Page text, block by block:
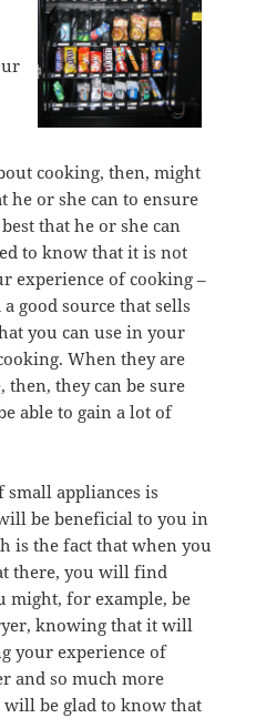
cooking, then, might
he or she can to ensure
that he or she can
to know that it is not
experience of cooking –
good source that sells
you can use in your
When they are
then, they can be sure
able to gain a lot of
small appliances is
be beneficial to you in
is the fact that when you
there, you will find
might, for example, be
knowing that it will
your experience of
and so much more
be glad to know that